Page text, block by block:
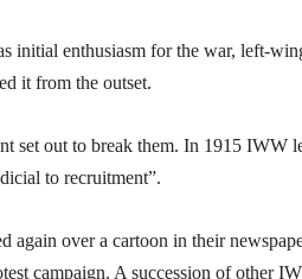
initial enthusiasm for the war, left-
it from the outset.
set out to break them. In 1915 IWW
to recruitment”.
again over a cartoon in their
campaign. A succession of other